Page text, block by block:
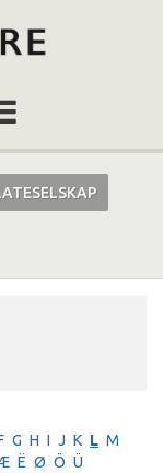
G H I J K L M
Ë Ø Ö Ü